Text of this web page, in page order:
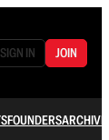
SIGN IN JOIN
FOUNDERSARCHIVE